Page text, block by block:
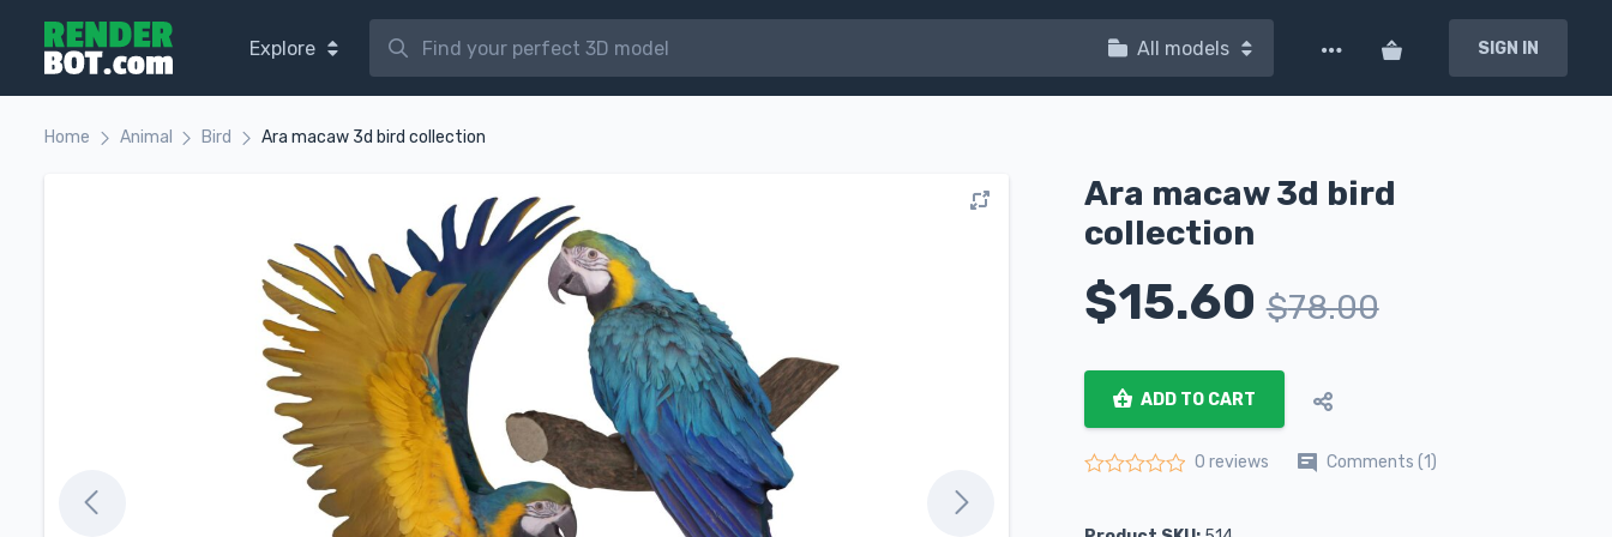
Explore All models SIGN IN
Home Animal Bird Ara macaw 3d bird collection
Ara macaw 3d bird
collection
$15.60 $78.00
ADD TO CART
0 reviews Comments (1)